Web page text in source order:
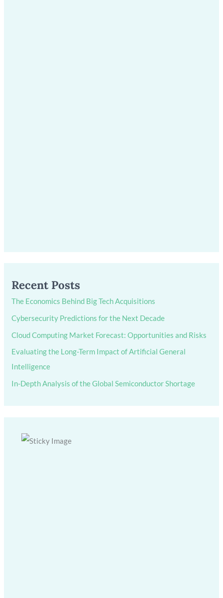
Recent Posts
The Economics Behind Big Tech Acquisitions
Cybersecurity Predictions for the Next Decade
Cloud Computing Market Forecast: Opportunities and Risks
Evaluating the Long-Term Impact of Artificial General
Intelligence
In-Depth Analysis of the Global Semiconductor Shortage